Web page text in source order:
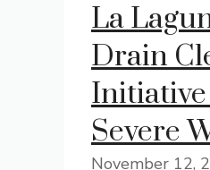
La
Drain
Severe
November 12,